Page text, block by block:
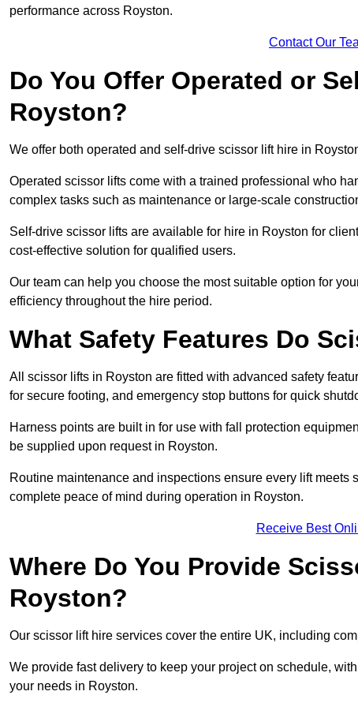
performance across Royston.
Contact Our
Do You Offer Operated or
Royston?
We offer both operated and self-drive scissor lift hire in
Operated scissor lifts come with a trained professional who
complex tasks such as maintenance or large-scale
Self-drive scissor lifts are available for hire in Royston for
cost-effective solution for qualified users.
Our team can help you choose the most suitable option for
efficiency throughout the hire period.
What Safety Features Do
All scissor lifts in Royston are fitted with advanced safety
for secure footing, and emergency stop buttons for quick
Harness points are built in for use with fall protection
be supplied upon request in Royston.
Routine maintenance and inspections ensure every lift
complete peace of mind during operation in Royston.
Receive Best
Where Do You Provide
Royston?
Our scissor lift hire services cover the entire UK, including
We provide fast delivery to keep your project on schedule,
your needs in Royston.